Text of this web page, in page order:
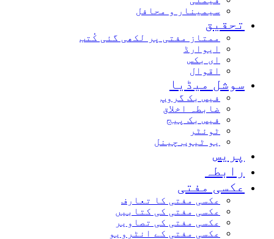
سیمینار و محافل
تحقیق
ممتاز مفتی پر لکھی گئی کُتب
ایوارڈ
ای بکس
اقوال
سوشل میڈیا
فیس بک گروپ
ضابطہ اخلاق
فیس بک پیج
ٹوئٹر
یو ٹیوب چینل
پریس
رابطہ
عکسی مفتی
عکسی مفتی کا تعارف
عکسی مفتی کی کتابیں
عکسی مفتی کی تصاویر
عکسی مفتی کے انٹرویو